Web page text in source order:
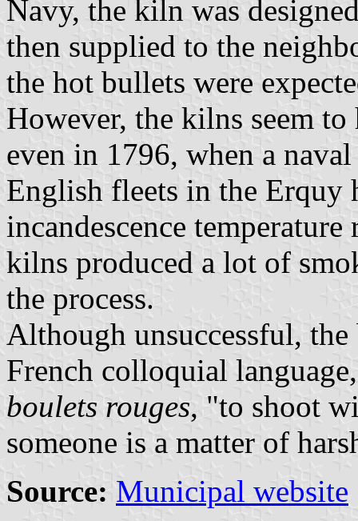
Navy, the kiln was
then supplied to the
the hot bullets were
However, the kilns seem
even in 1796, when a
English fleets in the Erquy
incandescence
kilns produced a lot of
the process.
Although unsuccessful,
French colloquial
boulets rouges, "to shoot
someone is a matter of
Source: Municipal website